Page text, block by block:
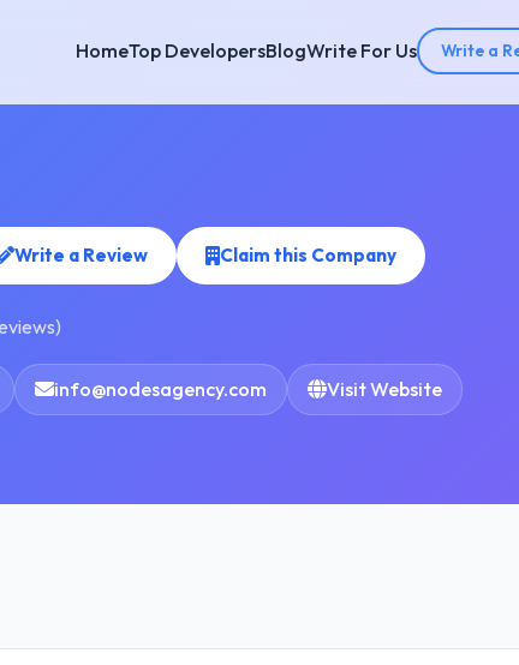
HomeTop DevelopersBlogWrite For Us Write a
Write a Review Claim this Company
info@nodesagency.com Visit Website